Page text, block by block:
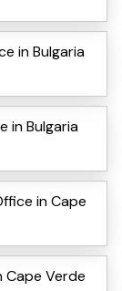
in Bulgaria
in Bulgaria
in Cape
Cape Verde